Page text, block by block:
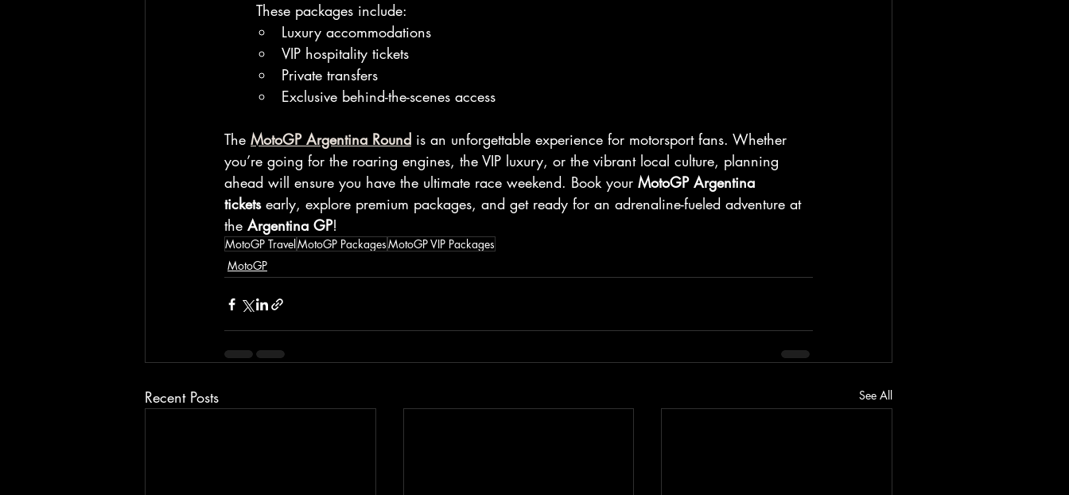
These packages include:
Luxury accommodations
VIP hospitality tickets
Private transfers
Exclusive behind-the-scenes access
The MotoGP Argentina Round is an unforgettable experience for motorsport fans. Whether
you’re going for the roaring engines, the VIP luxury, or the vibrant local culture, planning
ahead will ensure you have the ultimate race weekend. Book your MotoGP Argentina
tickets early, explore premium packages, and get ready for an adrenaline-fueled adventure at
the Argentina GP!
MotoGP Travel MotoGP PackagesMotoGP VIP Packages
MotoGP
Recent Posts See All